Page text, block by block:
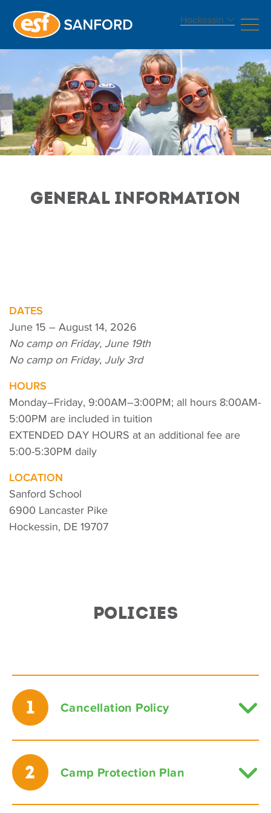
Hockessin
GENERAL INFORMATION
DATES
June 15 – August 14, 2026
No camp on Friday, June 19th
No camp on Friday, July 3rd
HOURS
Monday–Friday, 9:00AM–3:00PM; all hours 8:00AM-
5:00PM are included in tuition
EXTENDED DAY HOURS at an additional fee are
5:00-5:30PM daily
LOCATION
Sanford School
6900 Lancaster Pike
Hockessin, DE 19707
POLICIES
1 Cancellation Policy
2 Camp Protection Plan